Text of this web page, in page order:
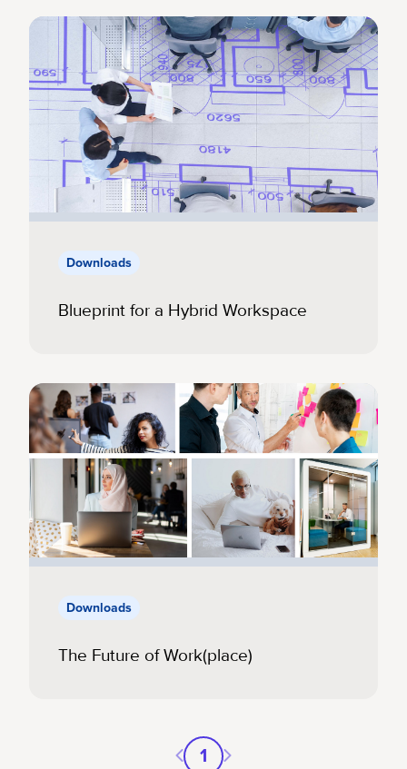
Downloads
Blueprint for a Hybrid Workspace
Downloads
The Future of Work(place)
Previous page
1 Next page